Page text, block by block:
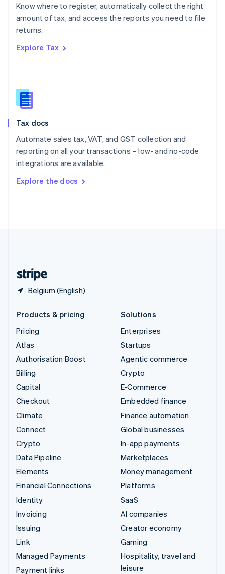
Know where to register, automatically collect the right
amount of tax, and access the reports you need to file
returns.
Explore Tax
Tax docs
Automate sales tax, VAT, and GST collection and
reporting on all your transactions – low- and no-code
integrations are available.
Explore the docs
Belgium (English)
Poland
English
Portugal
Romania
Slovakia
English
English
Spain
Sweden
SvenskaEnglish
DeutschFrançais Italiano
Products & pricing
Pricing
Atlas
Authorisation Boost
Billing
Capital
Checkout
Climate
Connect
Crypto
Data Pipeline
Elements
Financial Connections
Identity
Invoicing
Issuing
Link
Managed Payments
Payment links
Solutions
Enterprises
Startups
Agentic commerce
Crypto
E-Commerce
Embedded finance
Finance automation
Global businesses
In-app payments
Marketplaces
Money management
Platforms
SaaS
AI companies
Creator economy
Gaming
Hospitality, travel and
leisure